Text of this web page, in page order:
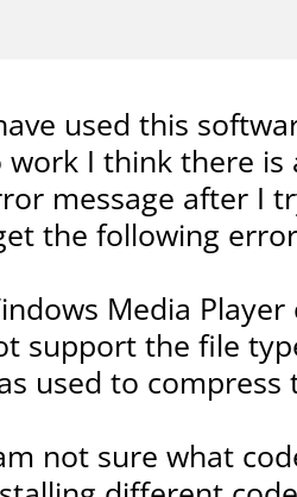
used this
work I think there is
message after I
the following error
Media
support the file
used to compress
not sure what